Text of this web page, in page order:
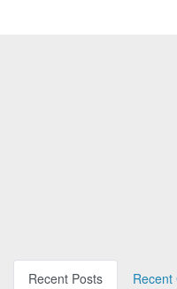
Recent Posts
Recent